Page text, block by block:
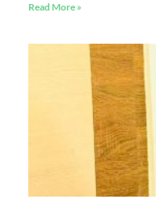
Read More »